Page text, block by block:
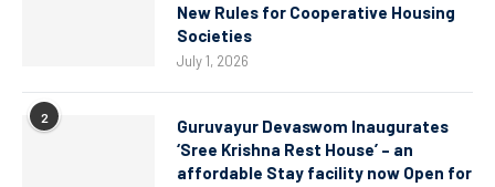
New Rules for Cooperative Housing
Societies
July 1, 2026
2
Guruvayur Devaswom Inaugurates
‘Sree Krishna Rest House’ – an
affordable Stay facility now Open for